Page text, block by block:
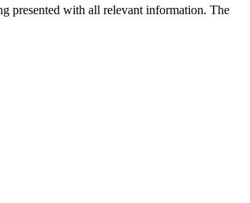
presented with all relevant information. The